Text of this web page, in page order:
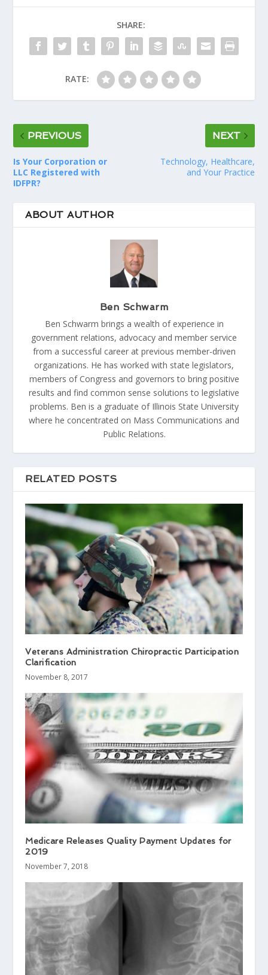
SHARE:
RATE:
PREVIOUS
Is Your Corporation or
LLC Registered with
IDFPR?
NEXT
Technology, Healthcare,
and Your Practice
ABOUT AUTHOR
Ben Schwarm
Ben Schwarm brings a wealth of experience in
government relations, advocacy and member service
from a successful career at previous member-driven
organizations. He has worked with state legislators,
members of Congress and governors to bring positive
results and find common sense solutions to legislative
problems. Ben is a graduate of Illinois State University
where he concentrated on Mass Communications and
Public Relations.
RELATED POSTS
Veterans Administration Chiropractic Participation
Clarification
November 8, 2017
Medicare Releases Quality Payment Updates for
2019
November 7, 2018